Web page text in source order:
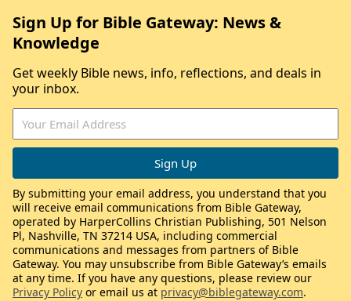
Sign Up for Bible Gateway: News &
Knowledge
Get weekly Bible news, info, reflections, and deals in
your inbox.
By submitting your email address, you understand that you
will receive email communications from Bible Gateway,
operated by HarperCollins Christian Publishing, 501 Nelson
Pl, Nashville, TN 37214 USA, including commercial
communications and messages from partners of Bible
Gateway. You may unsubscribe from Bible Gateway’s emails
at any time. If you have any questions, please review our
Privacy Policy or email us at privacy@biblegateway.com.